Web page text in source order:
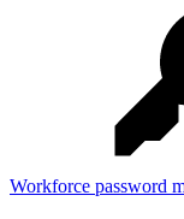
Workforce password